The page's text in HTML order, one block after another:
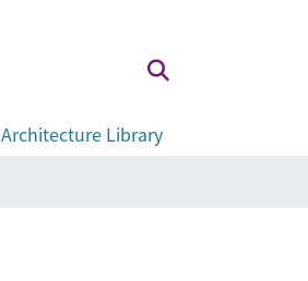
Architecture Library